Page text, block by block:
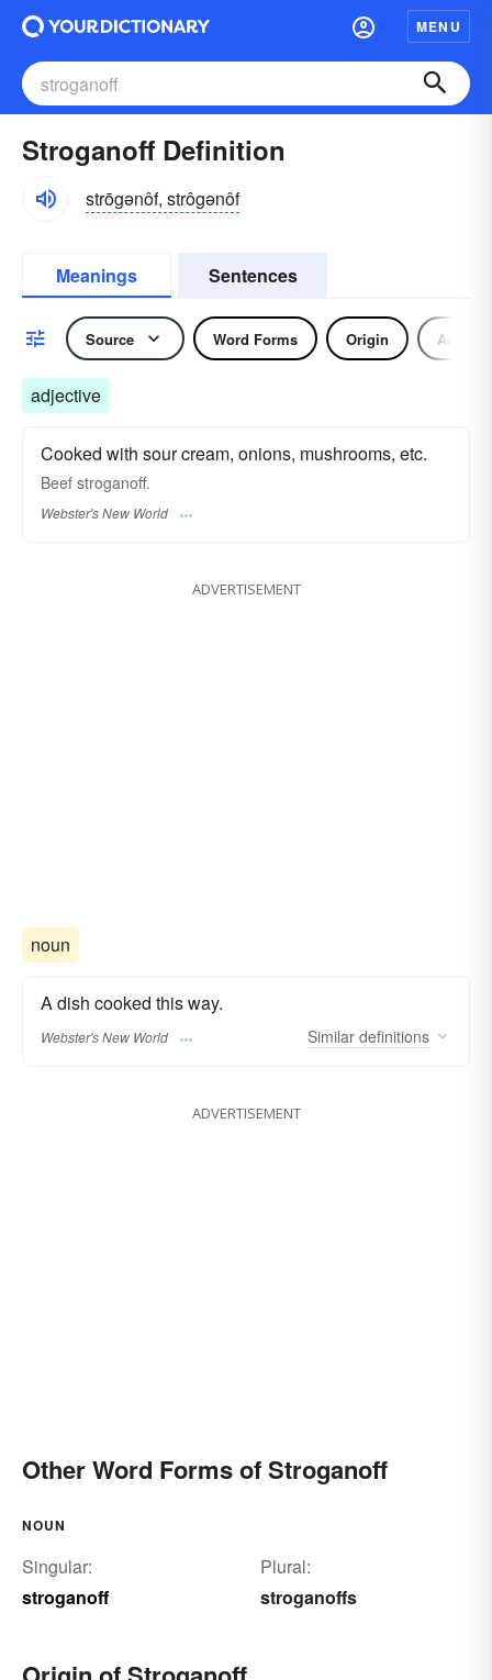
MENU
Stroganoff Definition
strōgənôf, strôgənôf
Meanings Sentences
Source Word Forms Origin
adjective
Cooked with sour cream, onions, mushrooms, etc.
Beef stroganoff.
Webster's New World
ADVERTISEMENT
noun
A dish cooked this way.
Webster's New World Similar definitions
ADVERTISEMENT
Other Word Forms of Stroganoff
NOUN
Singular:
stroganoff
Plural:
stroganoffs